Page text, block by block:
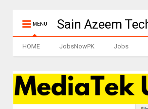
MENU Sain Azeem
HOME JobsNowPK Jobs